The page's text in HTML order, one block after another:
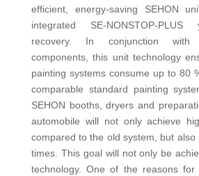
efficient, energy-saving SEHON
integrated SE-NONSTOP-
recovery. In conjunction with
components, this unit technology
painting systems consume up to 80
comparable standard painting
SEHON booths, dryers and
automobile will not only achieve
compared to the old system, but
times. This goal will not only be
technology. One of the reasons